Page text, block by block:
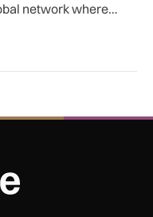
network where